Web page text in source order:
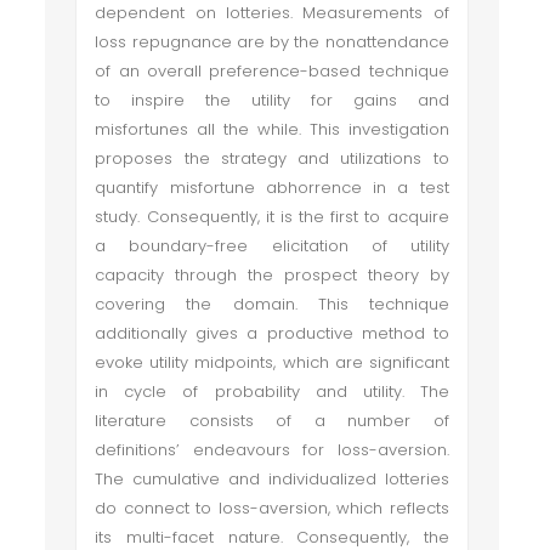
dependent on lotteries. Measurements of
loss repugnance are by the nonattendance
of an overall preference-based technique
to inspire the utility for gains and
misfortunes all the while. This investigation
proposes the strategy and utilizations to
quantify misfortune abhorrence in a test
study. Consequently, it is the first to acquire
a boundary-free elicitation of utility
capacity through the prospect theory by
covering the domain. This technique
additionally gives a productive method to
evoke utility midpoints, which are significant
in cycle of probability and utility. The
literature consists of a number of
definitions’ endeavours for loss-aversion.
The cumulative and individualized lotteries
do connect to loss-aversion, which reflects
its multi-facet nature. Consequently, the